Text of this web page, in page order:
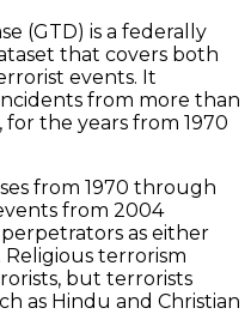
(GTD) is a federally
that covers both
events. It
from more than
the years from 1970
from 1970 through
from 2004
as either
terrorism
but terrorists
as Hindu and Christian